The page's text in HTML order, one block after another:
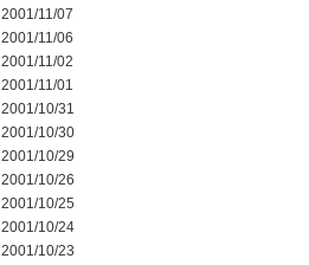
2001/11/07
2001/11/06
2001/11/02
2001/11/01
2001/10/31
2001/10/30
2001/10/29
2001/10/26
2001/10/25
2001/10/24
2001/10/23